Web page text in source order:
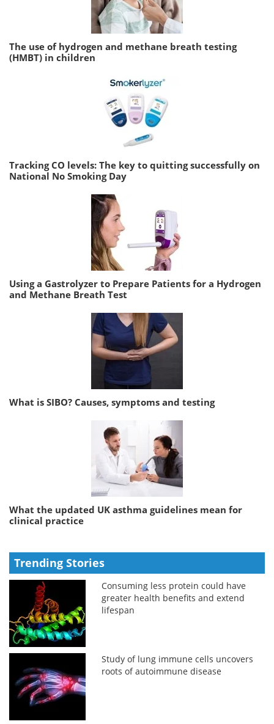
The use of hydrogen and methane breath testing
(HMBT) in children
Tracking CO levels: The key to quitting successfully on
National No Smoking Day
Using a Gastrolyzer to Prepare Patients for a Hydrogen
and Methane Breath Test
What is SIBO? Causes, symptoms and testing
What the updated UK asthma guidelines mean for
clinical practice
Trending Stories
Consuming less protein could have
greater health benefits and extend
lifespan
Study of lung immune cells uncovers
roots of autoimmune disease